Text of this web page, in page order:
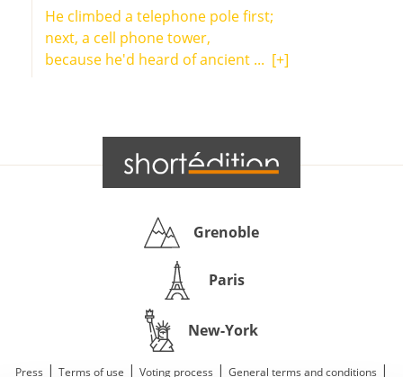
He climbed a telephone pole first;
next, a cell phone tower,
because he'd heard of ancient ... [+]
Grenoble
Paris
New-York
Press | Terms of use | Voting process | General terms and conditions |